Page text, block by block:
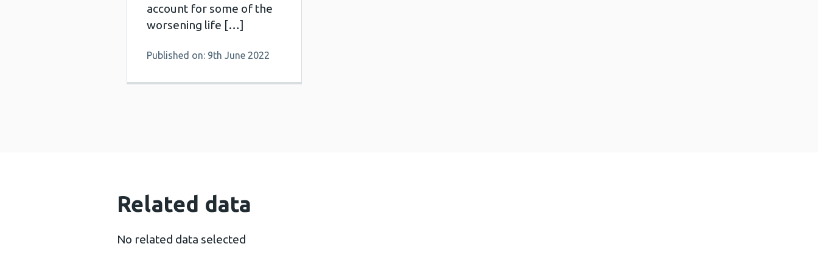
account for some of the
worsening life […]
Published on: 9th June 2022
Related data
No related data selected